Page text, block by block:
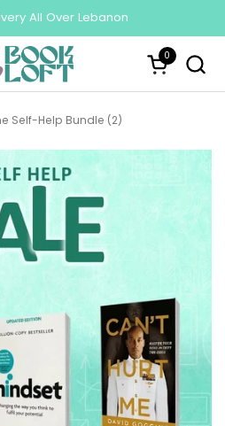
All Over Lebanon
Open cart
0
Self-Help Bundle (2)